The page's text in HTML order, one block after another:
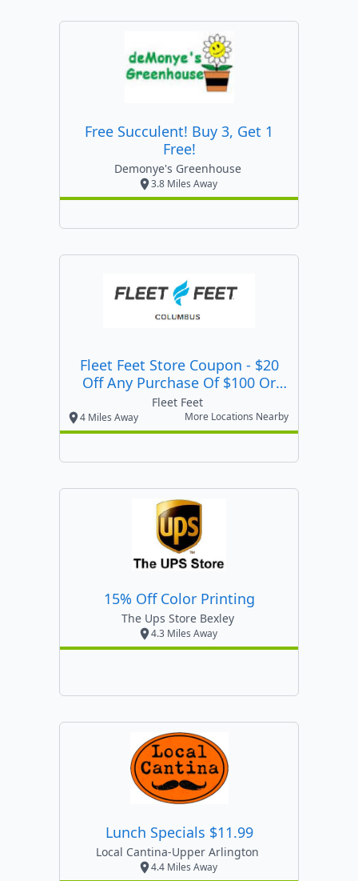
Free Succulent! Buy 3, Get 1
Free!
Demonye's Greenhouse
3.8 Miles Away
Fleet Feet Store Coupon - $20
Off Any Purchase Of $100 Or
More Valid At Any Of Our 3
Columbus Area Locations.
Fleet Feet
4 Miles Away More Locations Nearby
15% Off Color Printing
The Ups Store Bexley
4.3 Miles Away
Lunch Specials $11.99
Local Cantina-Upper Arlington
4.4 Miles Away